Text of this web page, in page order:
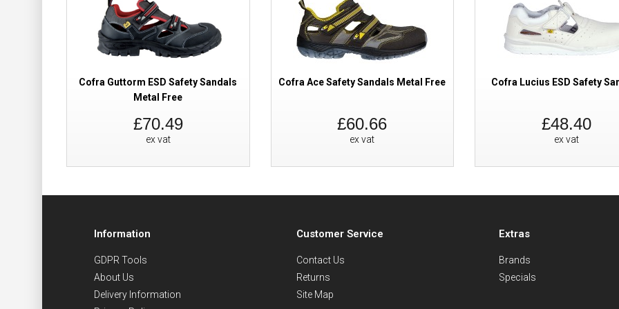
Cofra Guttorm ESD Safety Sandals
Metal Free
£70.49
ex vat
Cofra Ace Safety Sandals Metal Free
£60.66
ex vat
Cofra Lucius ESD Safety
£48.40
ex vat
Information
GDPR Tools
About Us
Delivery Information
Customer Service
Contact Us
Returns
Site Map
Extras
Brands
Specials